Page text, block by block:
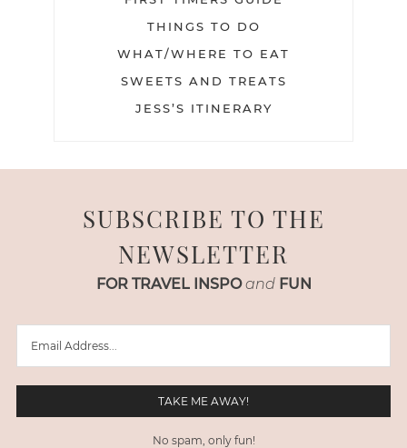
THINGS TO DO
WHAT/WHERE TO EAT
SWEETS AND TREATS
JESS’S ITINERARY
SUBSCRIBE TO THE
NEWSLETTER
FOR TRAVEL INSPO and FUN
No spam, only fun!